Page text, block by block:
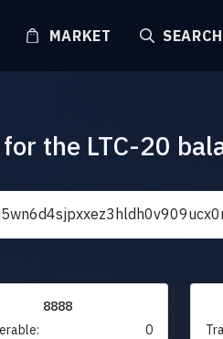
MARKET SEARCH
the LTC-20
8888
0